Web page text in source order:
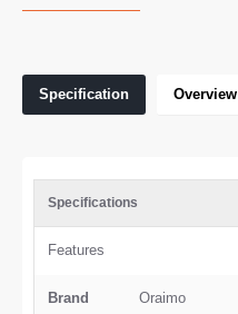
Specification Overview
Specifications
Features
Brand Oraimo